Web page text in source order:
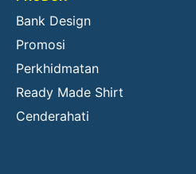
Bank Design
Promosi
Perkhidmatan
Ready Made Shirt
Cenderahati